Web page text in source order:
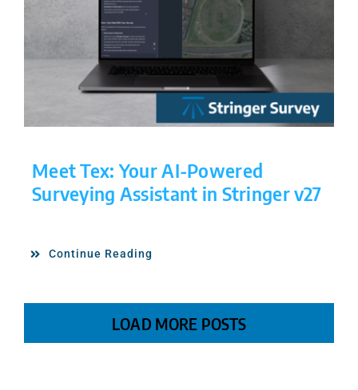
Meet Tex: Your AI-Powered
Surveying Assistant in Stringer v27
Continue Reading
LOAD MORE POSTS